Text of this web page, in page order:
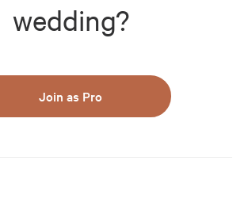
wedding?
Join as Pro